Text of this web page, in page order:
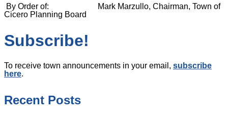
By Order of: Mark Marzullo, Chairman, Town of
Cicero Planning Board
Subscribe!
To receive town announcements in your email, subscribe
here.
Recent Posts